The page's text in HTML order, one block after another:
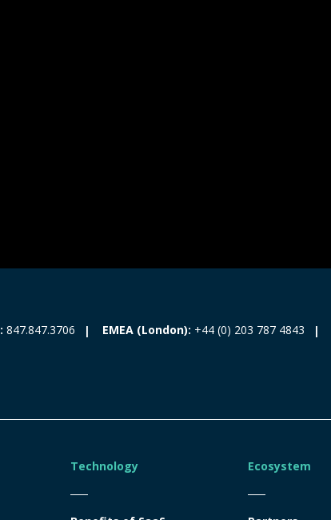
847.847.3706 EMEA (London): +44 (0) 203 787 4843
Technology Ecosystem